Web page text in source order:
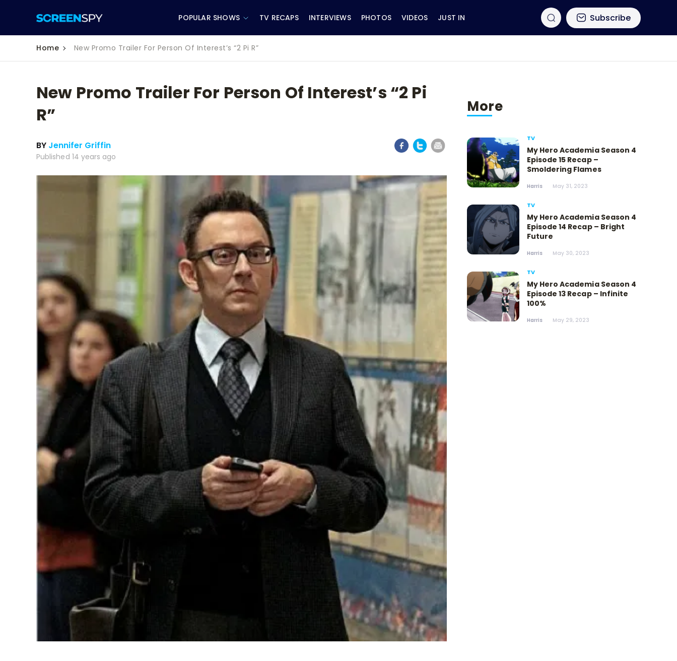
POPULAR SHOWS
CW
NBC
TV RECAPS INTERVIEWS PHOTOS VIDEOS JUST IN Subscribe
Home New Promo Trailer For Person Of Interest’s “2 Pi R”
New Promo Trailer For Person Of Interest’s “2 Pi
R”
BY Jennifer Griffin
Published 14 years ago
More
TV
My Hero Academia Season 4
Episode 15 Recap –
Smoldering Flames
Harris May 31, 2023
TV
My Hero Academia Season 4
Episode 14 Recap – Bright
Future
Harris May 30, 2023
TV
My Hero Academia Season 4
Episode 13 Recap – Infinite
100%
Harris May 29, 2023